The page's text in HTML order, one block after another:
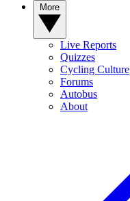
Live Reports
Quizzes
Cycling Culture
Forums
Autobus
About